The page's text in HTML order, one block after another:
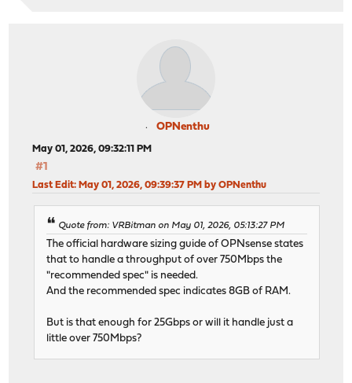
OPNenthu
May 01, 2026, 09:32:11 PM
#1
Last Edit: May 01, 2026, 09:39:37 PM by OPNenthu
Quote from: VRBitman on May 01, 2026, 05:13:27 PM
The official hardware sizing guide of OPNsense states
that to handle a throughput of over 750Mbps the
"recommended spec" is needed.
And the recommended spec indicates 8GB of RAM.
But is that enough for 25Gbps or will it handle just a
little over 750Mbps?